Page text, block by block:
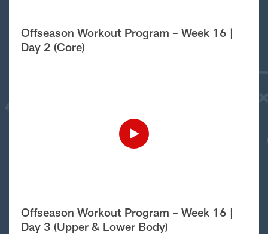
Offseason Workout Program – Week 16 |
Day 2 (Core)
Offseason Workout Program – Week 16 |
Day 3 (Upper & Lower Body)